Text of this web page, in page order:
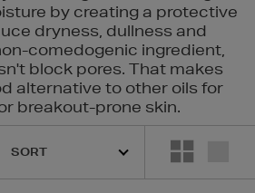
by creating a protective
dryness, dullness and
comedogenic ingredient,
block pores. That makes
alternative to other oils for
breakout-prone skin.